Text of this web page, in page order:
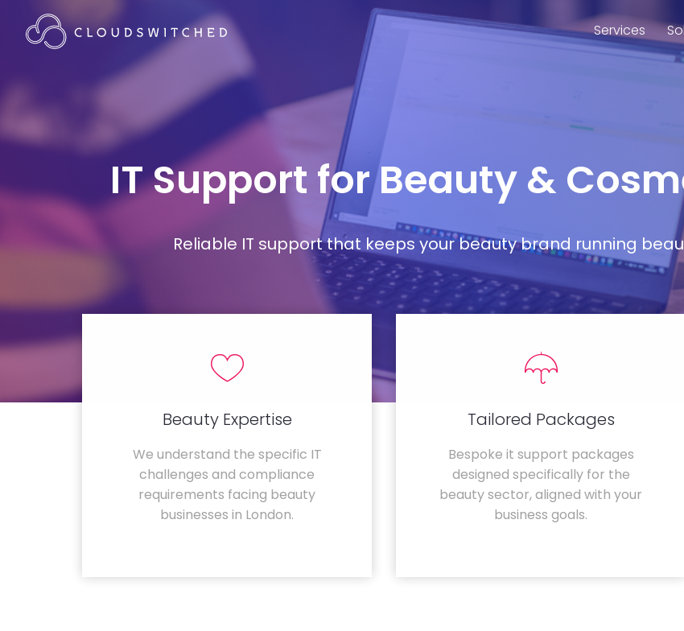
Services
IT Support for Beauty &
Reliable IT support that keeps your beauty brand running
Beauty Expertise
We understand the specific IT
challenges and compliance
requirements facing beauty
businesses in London.
Tailored Packages
Bespoke it support packages
designed specifically for the
beauty sector, aligned with your
business goals.